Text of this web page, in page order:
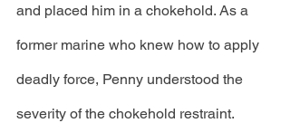
and placed him in a chokehold. As a
former marine who knew how to apply
deadly force, Penny understood the
severity of the chokehold restraint.